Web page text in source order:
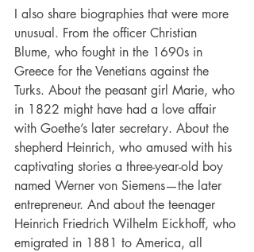
I also share biographies that were more
unusual. From the officer Christian
Blume, who fought in the 1690s in
Greece for the Venetians against the
Turks. About the peasant girl Marie, who
in 1822 might have had a love affair
with Goethe’s later secretary. About the
shepherd Heinrich, who amused with his
captivating stories a three-year-old boy
named Werner von Siemens—the later
entrepreneur. And about the teenager
Heinrich Friedrich Wilhelm Eickhoff, who
emigrated in 1881 to America, all